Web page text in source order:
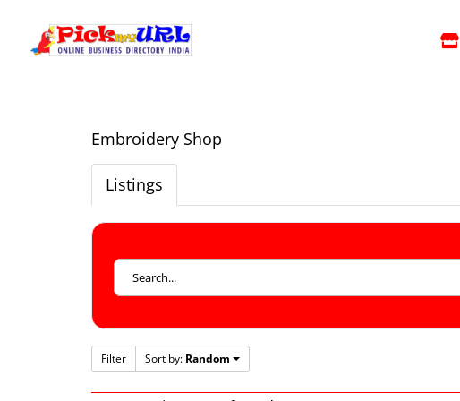

Embroidery Shop
Listings
Filter Sort by: Random